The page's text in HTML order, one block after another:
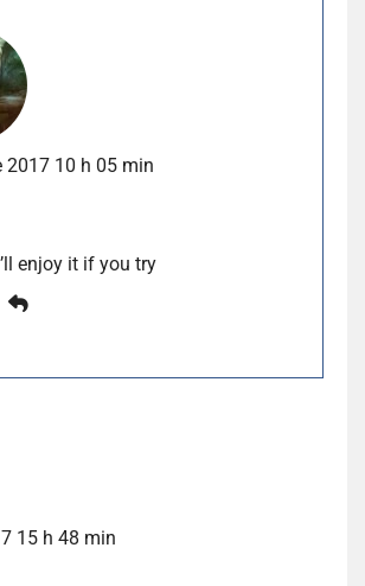
2017 10 h 05 min
enjoy it if you try
15 h 48 min